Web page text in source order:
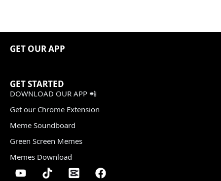
GET OUR APP
GET STARTED
DOWNLOAD OUR APP 📲
Get our Chrome Extension
Meme Soundboard
Green Screen Memes
Memes Download